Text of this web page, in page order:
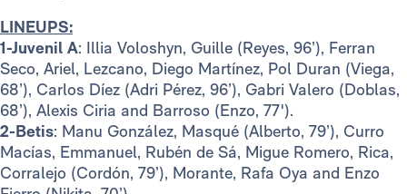
LINEUPS:
1-Juvenil A: Illia Voloshyn, Guille (Reyes, 96’), Ferran
Seco, Ariel, Lezcano, Diego Martínez, Pol Duran (Viega,
68’), Carlos Díez (Adri Pérez, 96’), Gabri Valero (Doblas,
68’), Alexis Ciria and Barroso (Enzo, 77').
2-Betis: Manu González, Masqué (Alberto, 79’), Curro
Macías, Emmanuel, Rubén de Sá, Migue Romero, Rica,
Corralejo (Cordón, 79’), Morante, Rafa Oya and Enzo